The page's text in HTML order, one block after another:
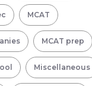
MCAT
MCAT prep
Miscellaneous